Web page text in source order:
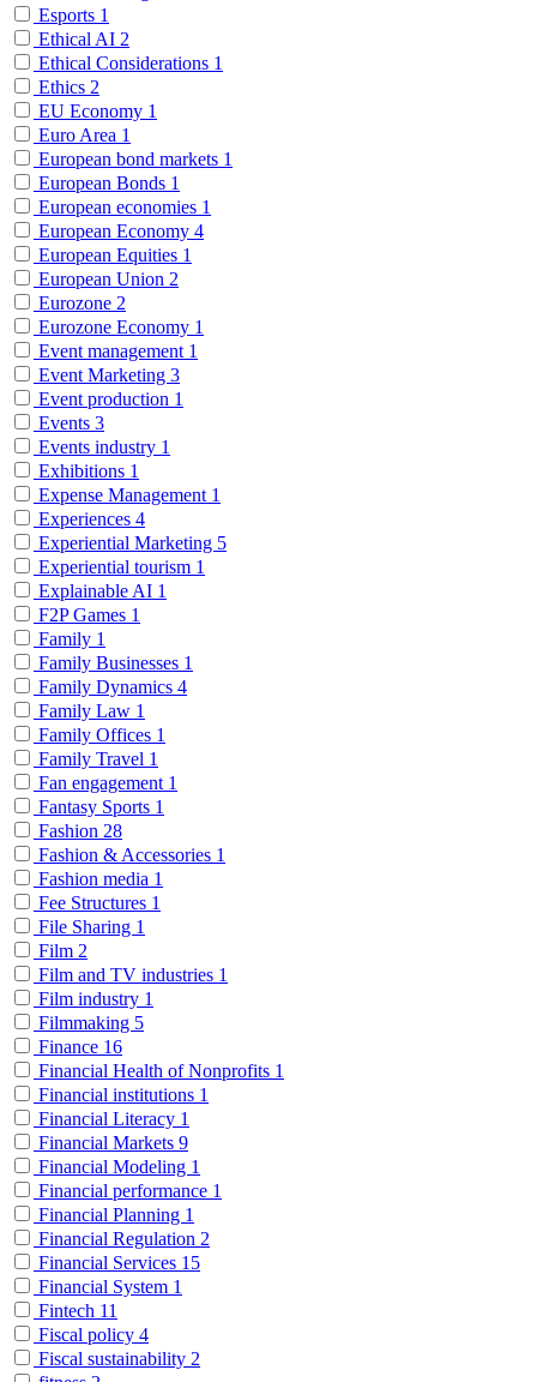
Esports 1
Ethical AI 2
Ethical Considerations 1
Ethics 2
EU Economy 1
Euro Area 1
European bond markets 1
European Bonds 1
European economies 1
European Economy 4
European Equities 1
European Union 2
Eurozone 2
Eurozone Economy 1
Event management 1
Event Marketing 3
Event production 1
Events 3
Events industry 1
Exhibitions 1
Expense Management 1
Experiences 4
Experiential Marketing 5
Experiential tourism 1
Explainable AI 1
F2P Games 1
Family 1
Family Businesses 1
Family Dynamics 4
Family Law 1
Family Offices 1
Family Travel 1
Fan engagement 1
Fantasy Sports 1
Fashion 28
Fashion & Accessories 1
Fashion media 1
Fee Structures 1
File Sharing 1
Film 2
Film and TV industries 1
Film industry 1
Filmmaking 5
Finance 16
Financial Health of Nonprofits 1
Financial institutions 1
Financial Literacy 1
Financial Markets 9
Financial Modeling 1
Financial performance 1
Financial Planning 1
Financial Regulation 2
Financial Services 15
Financial System 1
Fintech 11
Fiscal policy 4
Fiscal sustainability 2